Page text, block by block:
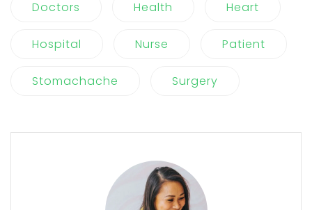
Doctors Health Heart
Hospital Nurse Patient
Stomachache Surgery